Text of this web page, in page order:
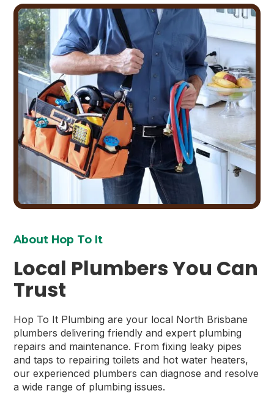
About Hop To It
Local Plumbers You Can
Trust
Hop To It Plumbing are your local North Brisbane
plumbers delivering friendly and expert plumbing
repairs and maintenance. From fixing leaky pipes
and taps to repairing toilets and hot water heaters,
our experienced plumbers can diagnose and resolve
a wide range of plumbing issues.